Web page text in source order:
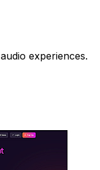
experiences.